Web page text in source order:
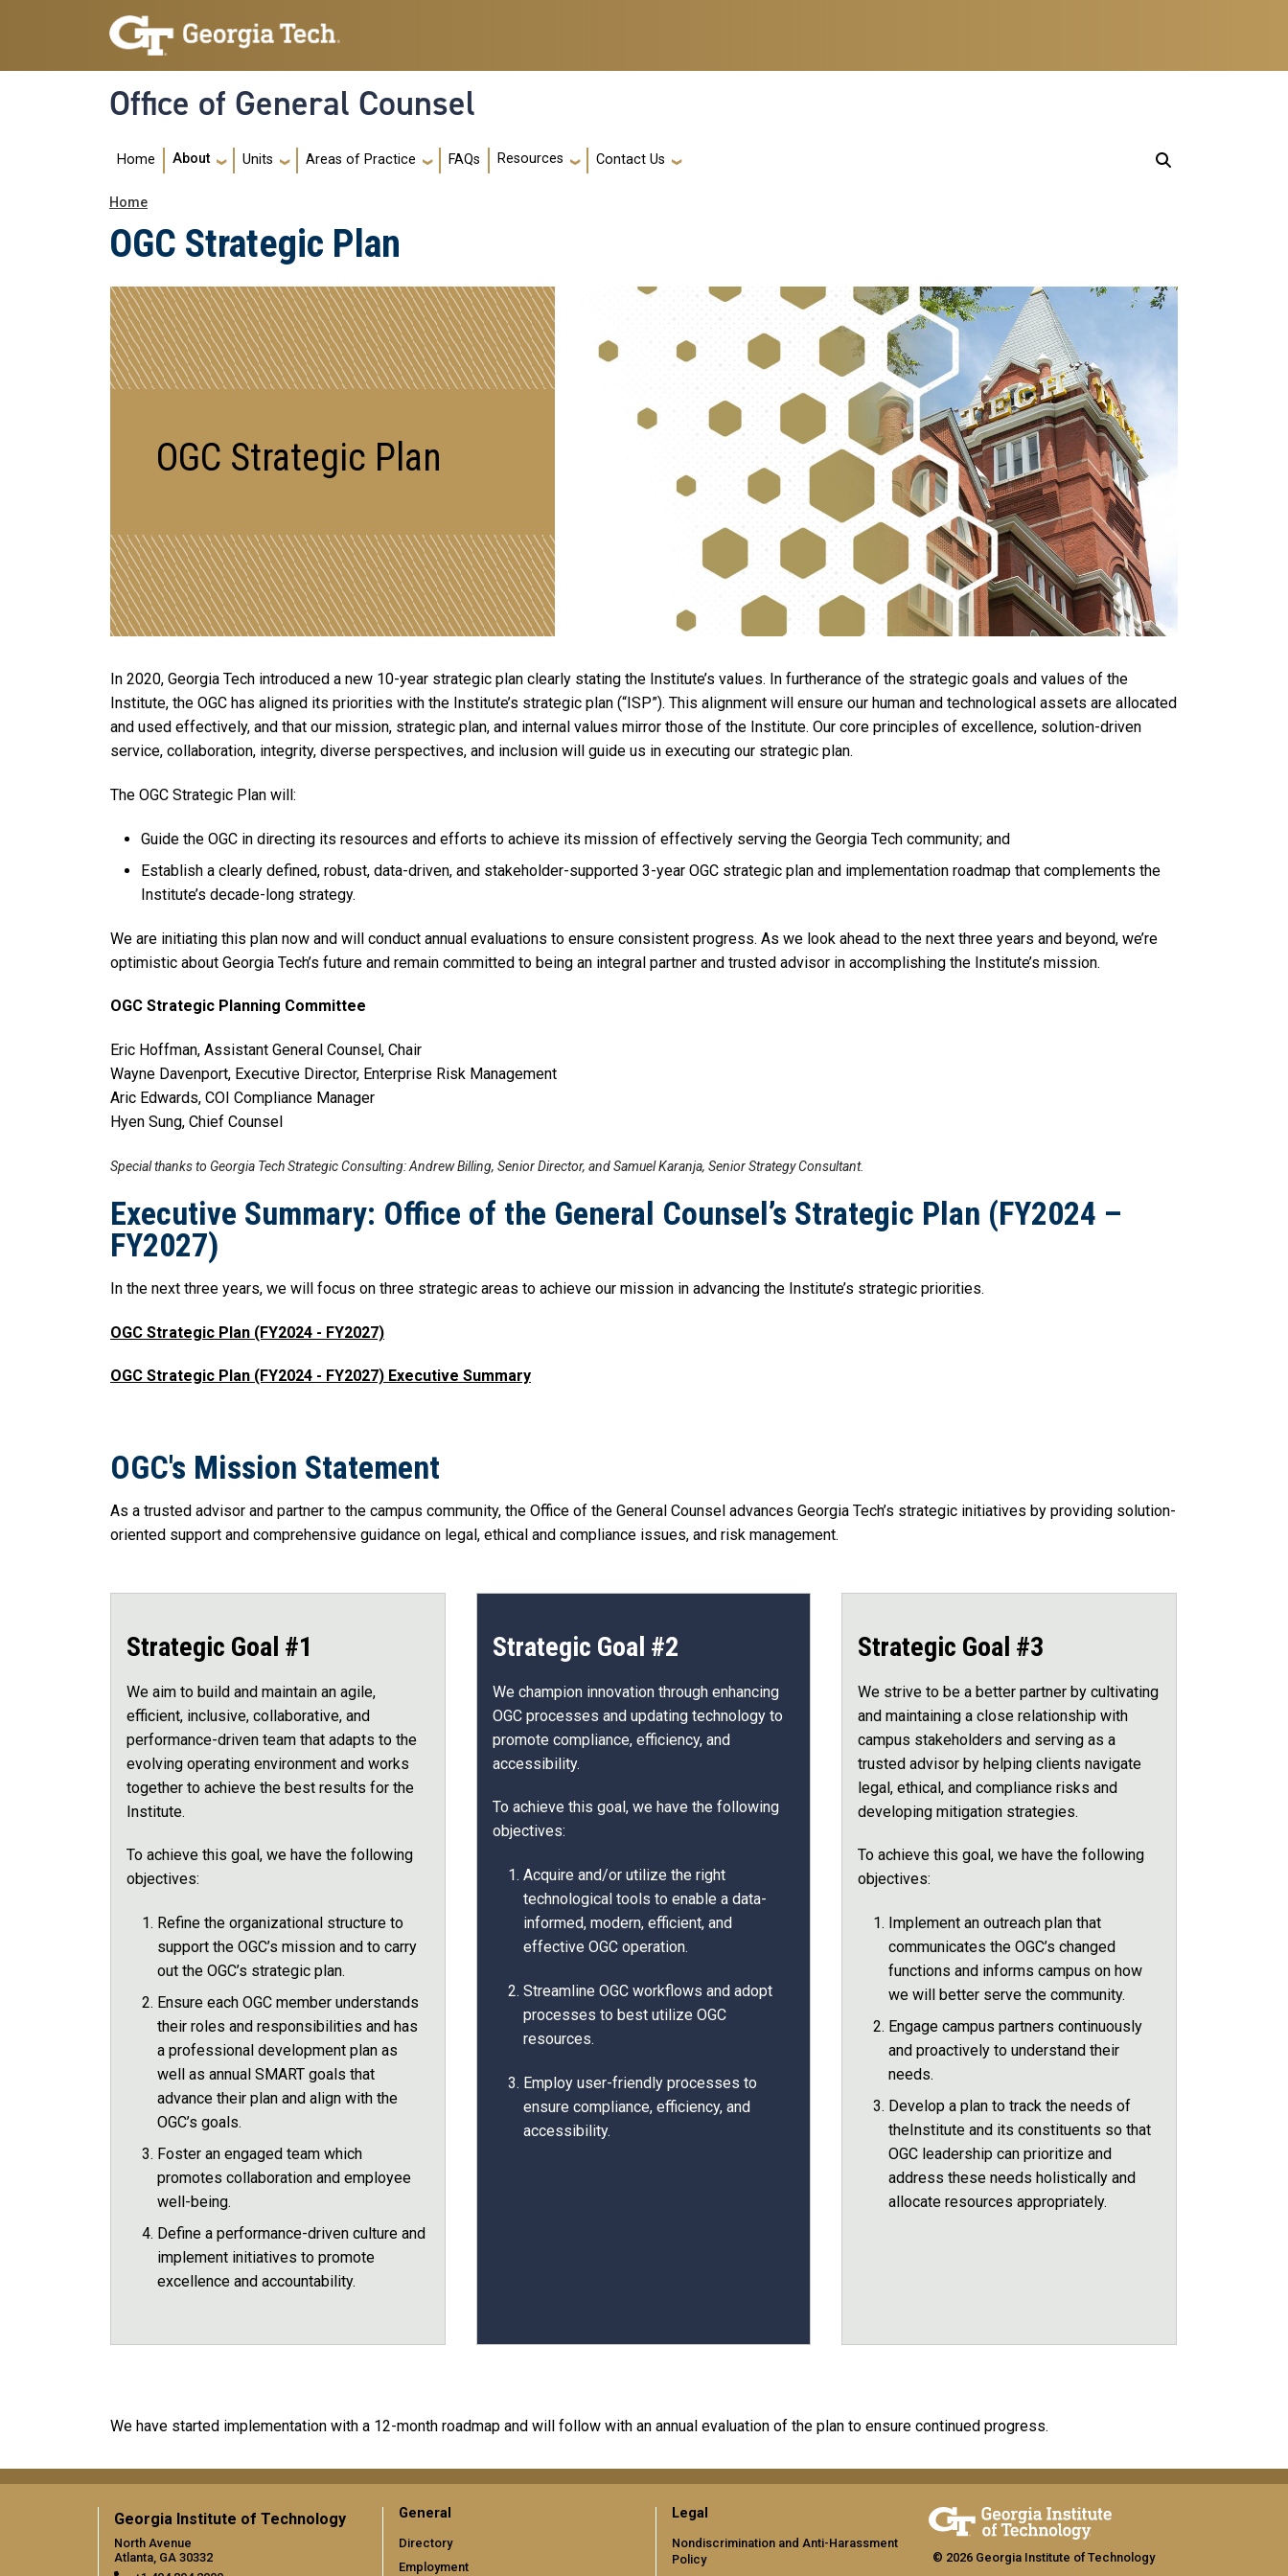
Skip to main navigation
Skip to main content
Office of General Counsel
Main Menu
Home About Units Areas of Practice FAQs Resources Contact Us
Breadcrumb
Home
OGC Strategic Plan
OGC Strategic Plan
In 2020, Georgia Tech introduced a new 10-year strategic plan clearly stating the Institute’s values. In furtherance of the strategic goals and values of the
Institute, the OGC has aligned its priorities with the Institute’s strategic plan (“ISP”). This alignment will ensure our human and technological assets are allocated
and used effectively, and that our mission, strategic plan, and internal values mirror those of the Institute. Our core principles of excellence, solution-driven
service, collaboration, integrity, diverse perspectives, and inclusion will guide us in executing our strategic plan.
The OGC Strategic Plan will:
Guide the OGC in directing its resources and efforts to achieve its mission of effectively serving the Georgia Tech community; and
Establish a clearly defined, robust, data-driven, and stakeholder-supported 3-year OGC strategic plan and implementation roadmap that complements the
Institute’s decade-long strategy.
We are initiating this plan now and will conduct annual evaluations to ensure consistent progress. As we look ahead to the next three years and beyond, we’re
optimistic about Georgia Tech’s future and remain committed to being an integral partner and trusted advisor in accomplishing the Institute’s mission.
OGC Strategic Planning Committee
Eric Hoffman, Assistant General Counsel, Chair
Wayne Davenport, Executive Director, Enterprise Risk Management
Aric Edwards, COI Compliance Manager
Hyen Sung, Chief Counsel
Special thanks to Georgia Tech Strategic Consulting: Andrew Billing, Senior Director, and Samuel Karanja, Senior Strategy Consultant.
Executive Summary: Office of the General Counsel’s Strategic Plan (FY2024 –
FY2027)
In the next three years, we will focus on three strategic areas to achieve our mission in advancing the Institute’s strategic priorities.
OGC Strategic Plan (FY2024 - FY2027)
OGC Strategic Plan (FY2024 - FY2027) Executive Summary
OGC's Mission Statement
As a trusted advisor and partner to the campus community, the Office of the General Counsel advances Georgia Tech’s strategic initiatives by providing solution-
oriented support and comprehensive guidance on legal, ethical and compliance issues, and risk management.
Strategic Goal #1
We aim to build and maintain an agile,
efficient, inclusive, collaborative, and
performance-driven team that adapts to the
evolving operating environment and works
together to achieve the best results for the
Institute.
To achieve this goal, we have the following
objectives:
Refine the organizational structure to
support the OGC’s mission and to carry
out the OGC’s strategic plan.
Ensure each OGC member understands
their roles and responsibilities and has
a professional development plan as
well as annual SMART goals that
advance their plan and align with the
OGC’s goals.
Foster an engaged team which
promotes collaboration and employee
well-being.
Define a performance-driven culture and
implement initiatives to promote
excellence and accountability.
Strategic Goal #2
We champion innovation through enhancing
OGC processes and updating technology to
promote compliance, efficiency, and
accessibility.
To achieve this goal, we have the following
objectives:
Acquire and/or utilize the right
technological tools to enable a data-
informed, modern, efficient, and
effective OGC operation.
Streamline OGC workflows and adopt
processes to best utilize OGC
resources.
Employ user-friendly processes to
ensure compliance, efficiency, and
accessibility.
Strategic Goal #3
We strive to be a better partner by cultivating
and maintaining a close relationship with
campus stakeholders and serving as a
trusted advisor by helping clients navigate
legal, ethical, and compliance risks and
developing mitigation strategies.
To achieve this goal, we have the following
objectives:
Implement an outreach plan that
communicates the OGC’s changed
functions and informs campus on how
we will better serve the community.
Engage campus partners continuously
and proactively to understand their
needs.
Develop a plan to track the needs of
theInstitute and its constituents so that
OGC leadership can prioritize and
address these needs holistically and
allocate resources appropriately.
We have started implementation with a 12-month roadmap and will follow with an annual evaluation of the plan to ensure continued progress.
Georgia Institute of Technology
North Avenue
Atlanta, GA 30332
General
Directory
Employment
Legal
Nondiscrimination and Anti-Harassment
Policy
© 2026 Georgia Institute of Technology